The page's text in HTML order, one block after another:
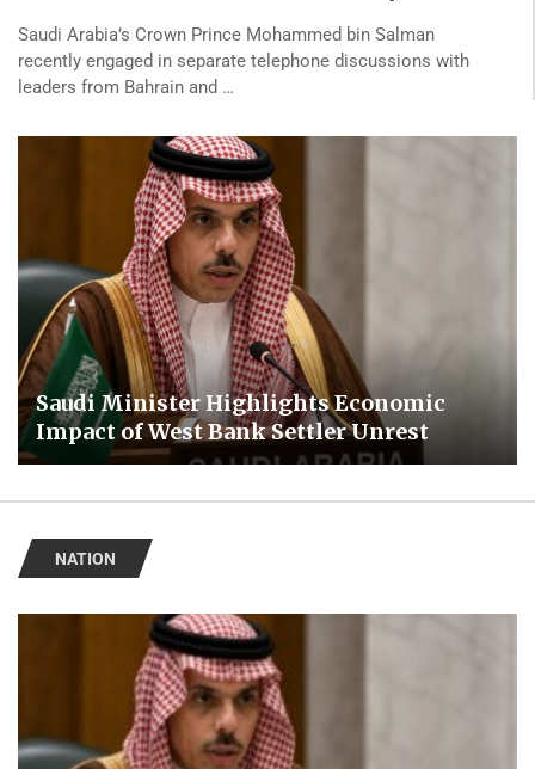
Saudi Arabia’s Crown Prince Mohammed bin Salman
recently engaged in separate telephone discussions with
leaders from Bahrain and …
Saudi Minister Highlights Economic
Impact of West Bank Settler Unrest
NATION